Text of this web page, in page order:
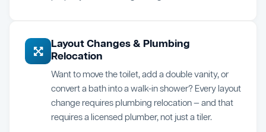
Layout Changes & Plumbing
Relocation
Want to move the toilet, add a double vanity, or
convert a bath into a walk-in shower? Every layout
change requires plumbing relocation — and that
requires a licensed plumber, not just a tiler.